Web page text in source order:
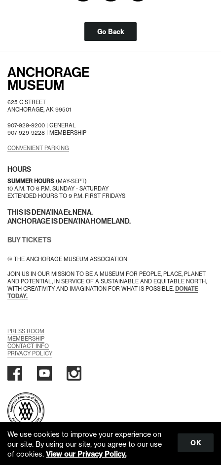
Go Back
ANCHORAGE
MUSEUM
625 C STREET
ANCHORAGE, AK 99501
907-929-9200 | GENERAL
907-929-9228 | MEMBERSHIP
CONVENIENT PARKING
HOURS
SUMMER HOURS (MAY-SEPT)
10 A.M. TO 6 P.M. SUNDAY - SATURDAY
EXTENDED HOURS TO 9 P.M. FIRST FRIDAYS
THIS IS DENA’INA EŁNENA.
ANCHORAGE IS DENA’INA HOMELAND.
BUY TICKETS
© THE ANCHORAGE MUSEUM ASSOCIATION
JOIN US IN OUR MISSION TO BE A MUSEUM FOR PEOPLE, PLACE, PLANET
AND POTENTIAL, IN SERVICE OF A SUSTAINABLE AND EQUITABLE NORTH,
WITH CREATIVITY AND IMAGINATION FOR WHAT IS POSSIBLE. DONATE
TODAY.
PRESS ROOM
MEMBERSHIP
CONTACT INFO
PRIVACY POLICY
Scroll
We use cookies to improve your experience on
our site. By using our site, you agree to our use
of cookies. View our Privacy Policy.
OK